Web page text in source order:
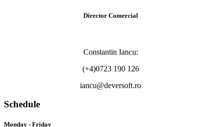
Director Comercial
Constantin Iancu:
(+4)0723 190 126
iancu@deversoft.ro
Schedule
Monday - Friday